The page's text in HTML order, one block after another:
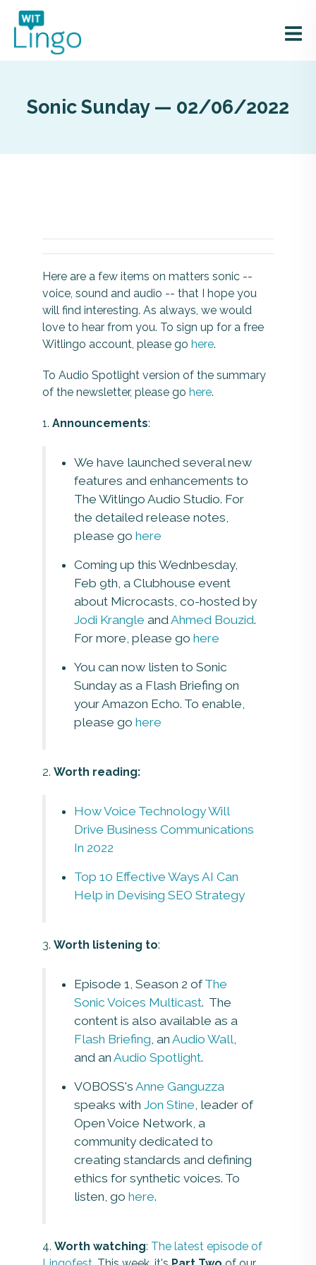
Sonic Sunday — 02/06/2022
Here are a few items on matters sonic --
voice, sound and audio -- that I hope you
will find interesting. As always, we would
love to hear from you. To sign up for a free
Witlingo account, please go here.
To Audio Spotlight version of the summary
of the newsletter, please go here.
1. Announcements:
We have launched several new
features and enhancements to
The Witlingo Audio Studio. For
the detailed release notes,
please go here
Coming up this Wednbesday,
Feb 9th, a Clubhouse event
about Microcasts, co-hosted by
Jodi Krangle andAhmed Bouzid.
For more, please go here
You can now listen to Sonic
Sunday as a Flash Briefing on
your Amazon Echo. To enable,
please go here
2. Worth reading:
How Voice Technology Will
Drive Business Communications
In 2022
Top 10 Effective Ways AI Can
Help in Devising SEO Strategy
3. Worth listening to:
Episode 1, Season 2 ofThe
Sonic Voices Multicast. The
content is also available as a
Flash Briefing, an Audio Wall,
and an Audio Spotlight.
VOBOSS's Anne Ganguzza
speaks with Jon Stine, leader of
Open Voice Network, a
community dedicated to
creating standards and defining
ethics for synthetic voices. To
listen, go here.
4. Worth watching: The latest episode of